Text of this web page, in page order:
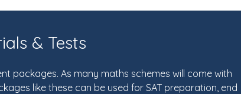
& Tests
packages. As many maths schemes will come with
like these can be used for SAT preparation, end